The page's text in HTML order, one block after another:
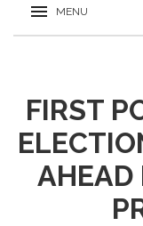
FIRST
AHEAD